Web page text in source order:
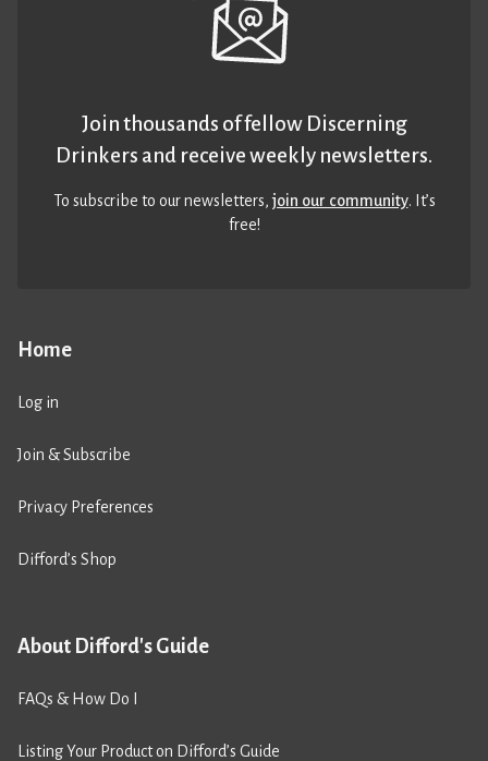
Home
Log in
Join & Subscribe
Privacy Preferences
Difford’s Shop
About Difford's Guide
FAQs & How Do I
Listing Your Product on Difford’s Guide
Join thousands of fellow Discerning
Drinkers and receive weekly newsletters.
To subscribe to our newsletters,join our community. It’s
free!